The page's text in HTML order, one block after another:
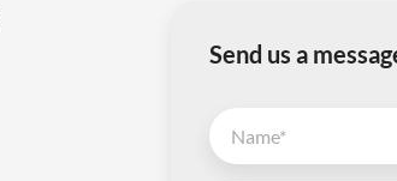
Send us a